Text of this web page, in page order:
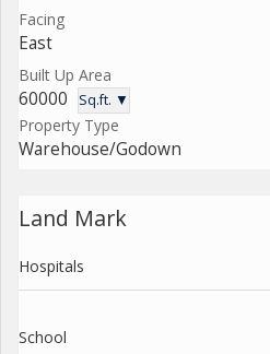
Facing
East
Built Up Area
60000 Sq.ft. ▼
Property Type
Warehouse/Godown
Land Mark
Hospitals
School